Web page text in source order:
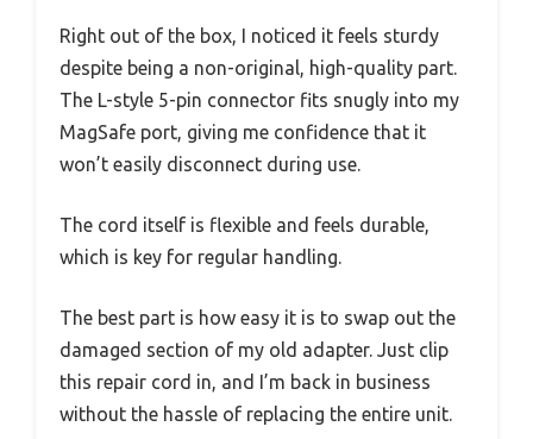
Right out of the box, I noticed it feels sturdy
despite being a non-original, high-quality part.
The L-style 5-pin connector fits snugly into my
MagSafe port, giving me confidence that it
won’t easily disconnect during use.
The cord itself is flexible and feels durable,
which is key for regular handling.
The best part is how easy it is to swap out the
damaged section of my old adapter. Just clip
this repair cord in, and I’m back in business
without the hassle of replacing the entire unit.